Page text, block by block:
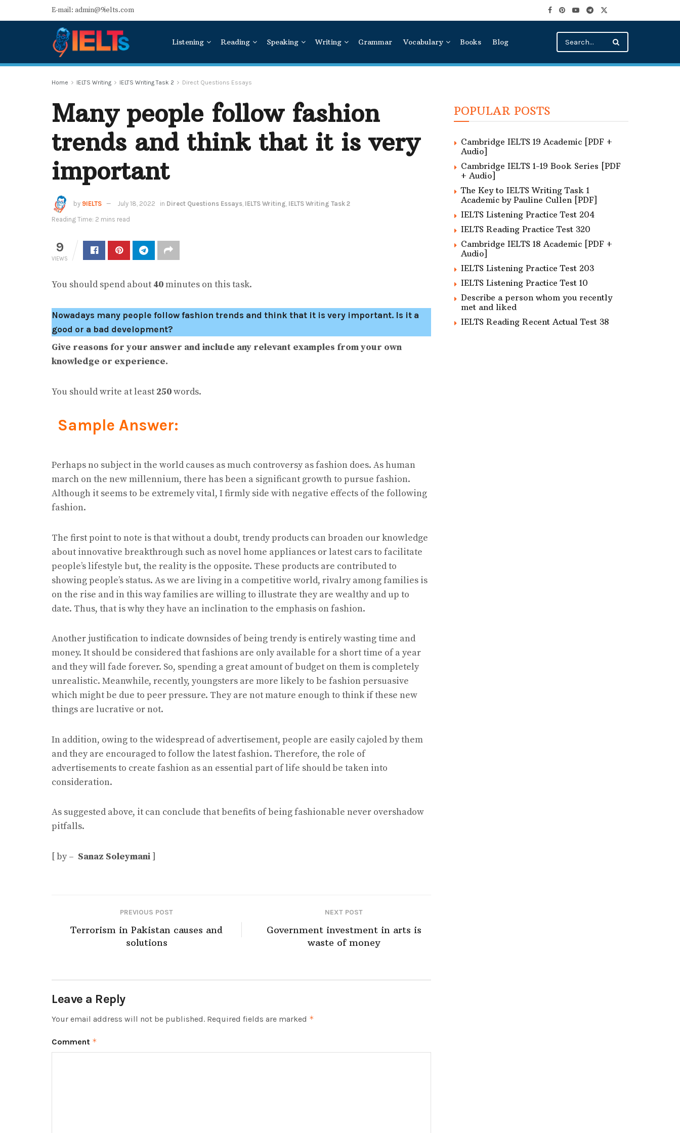
E-mail: admin@9ielts.com
Listening Reading Speaking Writing Grammar Vocabulary Books Blog
Home IELTS Writing IELTS Writing Task 2 Direct Questions Essays
Many people follow fashion
trends and think that it is very
important
by 9IELTS July 18, 2022 in Direct Questions Essays IELTS Writing IELTS Writing Task 2
Reading Time: 2 mins read
9
VIEWS
You should spend about 40minutes on this task.
Nowadays many people follow fashion trends and think that it is very important. Is it a
good or a bad development?
Give reasons for your answer and include any relevant examples from your own
knowledge or experience.
You should write at least 250words.
Sample Answer:
Perhaps no subject in the world causes as much controversy as fashion does. As human
march on the new millennium, there has been a significant growth to pursue fashion.
Although it seems to be extremely vital, I firmly side with negative effects of the following
fashion.
The first point to note is that without a doubt, trendy products can broaden our knowledge
about innovative breakthrough such as novel home appliances or latest cars to facilitate
people’s lifestyle but, the reality is the opposite. These products are contributed to
showing people’s status. As we are living in a competitive world, rivalry among families is
on the rise and in this way families are willing to illustrate they are wealthy and up to
date. Thus, that is why they have an inclination to the emphasis on fashion.
Another justification to indicate downsides of being trendy is entirely wasting time and
money. It should be considered that fashions are only available for a short time of a year
and they will fade forever. So, spending a great amount of budget on them is completely
unrealistic. Meanwhile, recently, youngsters are more likely to be fashion persuasive
which might be due to peer pressure. They are not mature enough to think if these new
things are lucrative or not.
In addition, owing to the widespread of advertisement, people are easily cajoled by them
and they are encouraged to follow the latest fashion. Therefore, the role of
advertisements to create fashion as an essential part of life should be taken into
consideration.
As suggested above, it can conclude that benefits of being fashionable never overshadow
pitfalls.
[ by – Sanaz Soleymani ]
PREVIOUS POST
Terrorism in Pakistan causes and
solutions
NEXT POST
Government investment in arts is
waste of money
Leave a Reply
Your email address will not be published. Required fields are marked *
Comment *
POPULAR POSTS
Cambridge IELTS 19 Academic [PDF +
Audio]
Cambridge IELTS 1-19 Book Series [PDF
+ Audio]
The Key to IELTS Writing Task 1
Academic by Pauline Cullen [PDF]
IELTS Listening Practice Test 204
IELTS Reading Practice Test 320
Cambridge IELTS 18 Academic [PDF +
Audio]
IELTS Listening Practice Test 203
IELTS Listening Practice Test 10
Describe a person whom you recently
met and liked
IELTS Reading Recent Actual Test 38